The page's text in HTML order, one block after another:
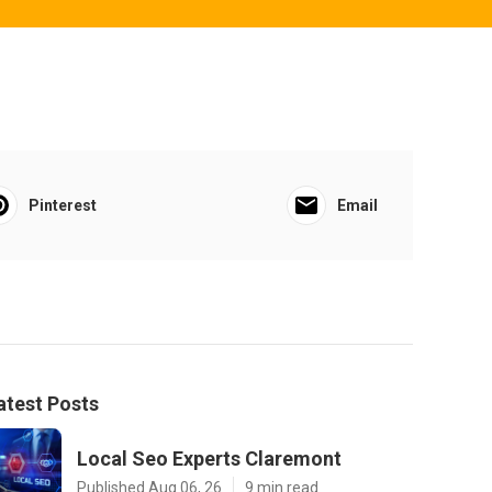
Pinterest Email
Posts
Local Seo Experts Claremont
Published Aug 06, 26 9 min read